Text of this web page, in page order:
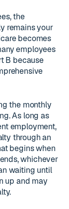
the
remains your
becomes
employees
B because
the monthly
As long as
employment,
through an
begins when
whichever
waiting until
up and may